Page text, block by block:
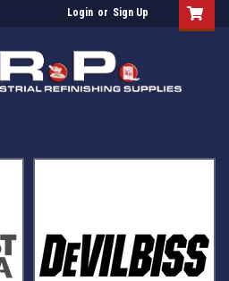
Login or Sign Up